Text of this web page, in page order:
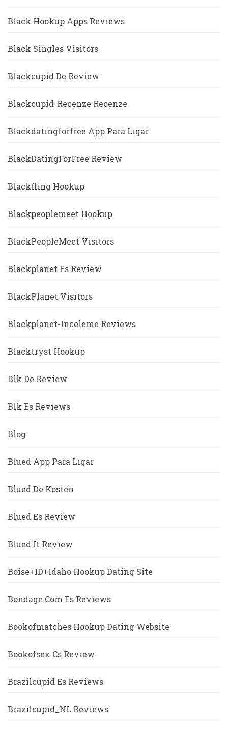
Black Hookup Apps Reviews
Black Singles Visitors
Blackcupid De Review
Blackcupid-Recenze Recenze
Blackdatingforfree App Para Ligar
BlackDatingForFree Review
Blackfling Hookup
Blackpeoplemeet Hookup
BlackPeopleMeet Visitors
Blackplanet Es Review
BlackPlanet Visitors
Blackplanet-Inceleme Reviews
Blacktryst Hookup
Blk De Review
Blk Es Reviews
Blog
Blued App Para Ligar
Blued De Kosten
Blued Es Review
Blued It Review
Boise+ID+Idaho Hookup Dating Site
Bondage Com Es Reviews
Bookofmatches Hookup Dating Website
Bookofsex Cs Review
Brazilcupid Es Reviews
Brazilcupid_NL Reviews